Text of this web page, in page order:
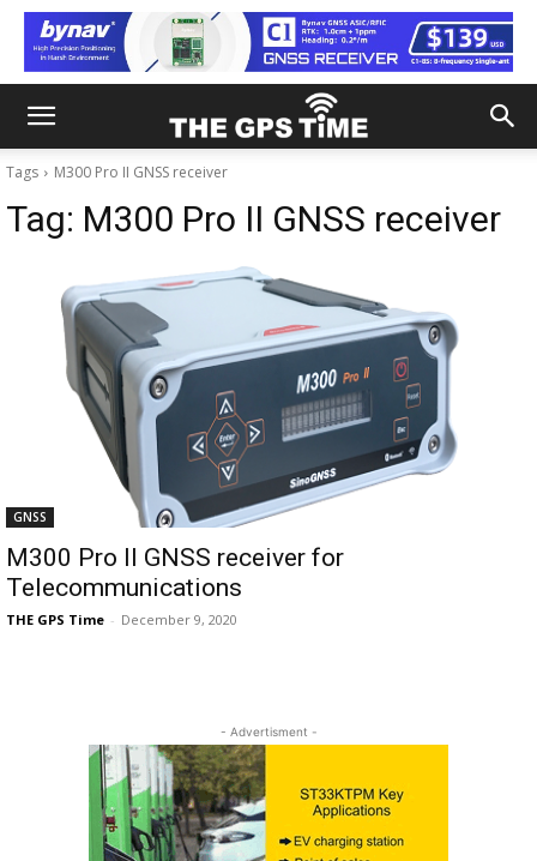
Tags M300 Pro II GNSS receiver
Tag: M300 Pro II GNSS receiver
GNSS
M300 Pro II GNSS receiver for
Telecommunications
THE GPS Time - December 9, 2020
- Advertisment -